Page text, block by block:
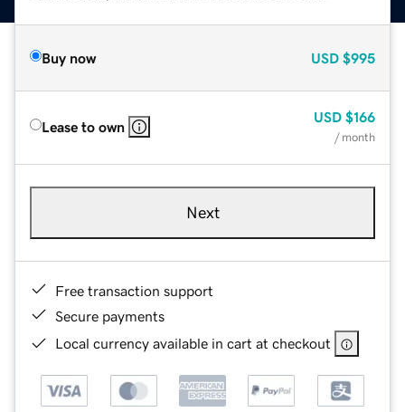
Buy now USD $995
Lease to own
USD $166
/ month
Next
Free transaction support
Secure payments
Local currency available in cart at checkout